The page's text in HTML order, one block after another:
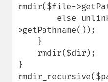
rmdir($file-
>getPathname());
}